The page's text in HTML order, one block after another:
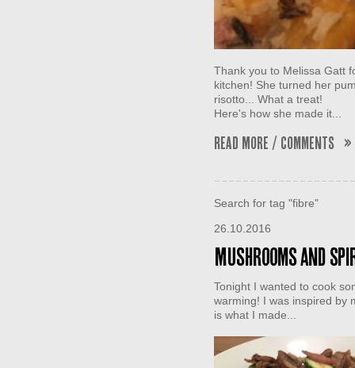
Thank you to Melissa Gatt
kitchen! She turned her
risotto... What a treat!
Here's how she made it...
Read More / Comments »
Search for tag "fibre"
26.10.2016
Mushrooms and
Tonight I wanted to cook
warming! I was inspired by
is what I made...